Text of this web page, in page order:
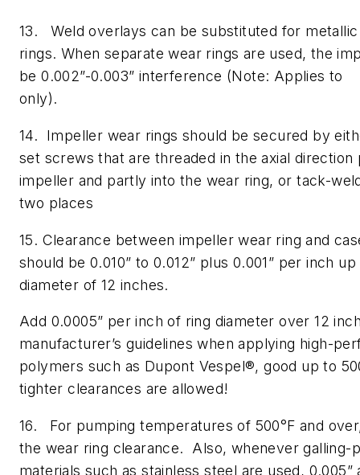
13. Weld overlays can be substituted for
rings. When separate wear rings are used, the
be 0.002”-0.003” interference (Note: Applies
only).
14. Impeller wear rings should be secured by
set screws that are threaded in the axial
impeller and partly into the wear ring, or tack-
two places
15. Clearance between impeller wear ring and
should be 0.010” to 0.012” plus 0.001” per inch
diameter of 12 inches.
Add 0.0005” per inch of ring diameter over 12
manufacturer’s guidelines when applying high-
polymers such as Dupont Vespel®, good up to
tighter clearances are allowed!
16. For pumping temperatures of 500°F and
the wear ring clearance. Also, whenever galling-
materials such as stainless steel are used, 0.005”